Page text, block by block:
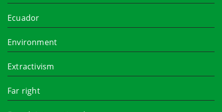
Ecuador
Environment
Extractivism
Far right